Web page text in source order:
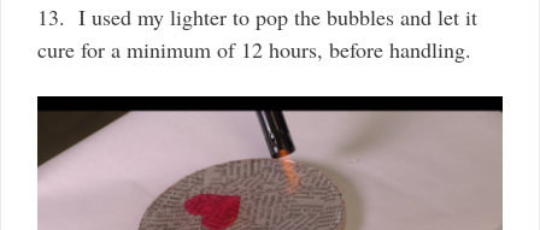
13. I used my lighter to pop the bubbles and let it
cure for a minimum of 12 hours, before handling.